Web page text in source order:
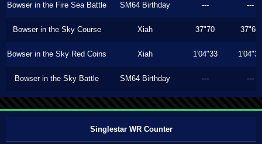
Bowser in the Fire Sea Battle SM64 Birthday --- ---
Bowser in the Sky Course Xiah 37"70 37"60
Bowser in the Sky Red Coins Xiah 1'04"33 1'04"33
Bowser in the Sky Battle SM64 Birthday --- ---
Singlestar WR Counter